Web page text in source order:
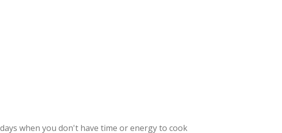
when you don't have time or energy to cook